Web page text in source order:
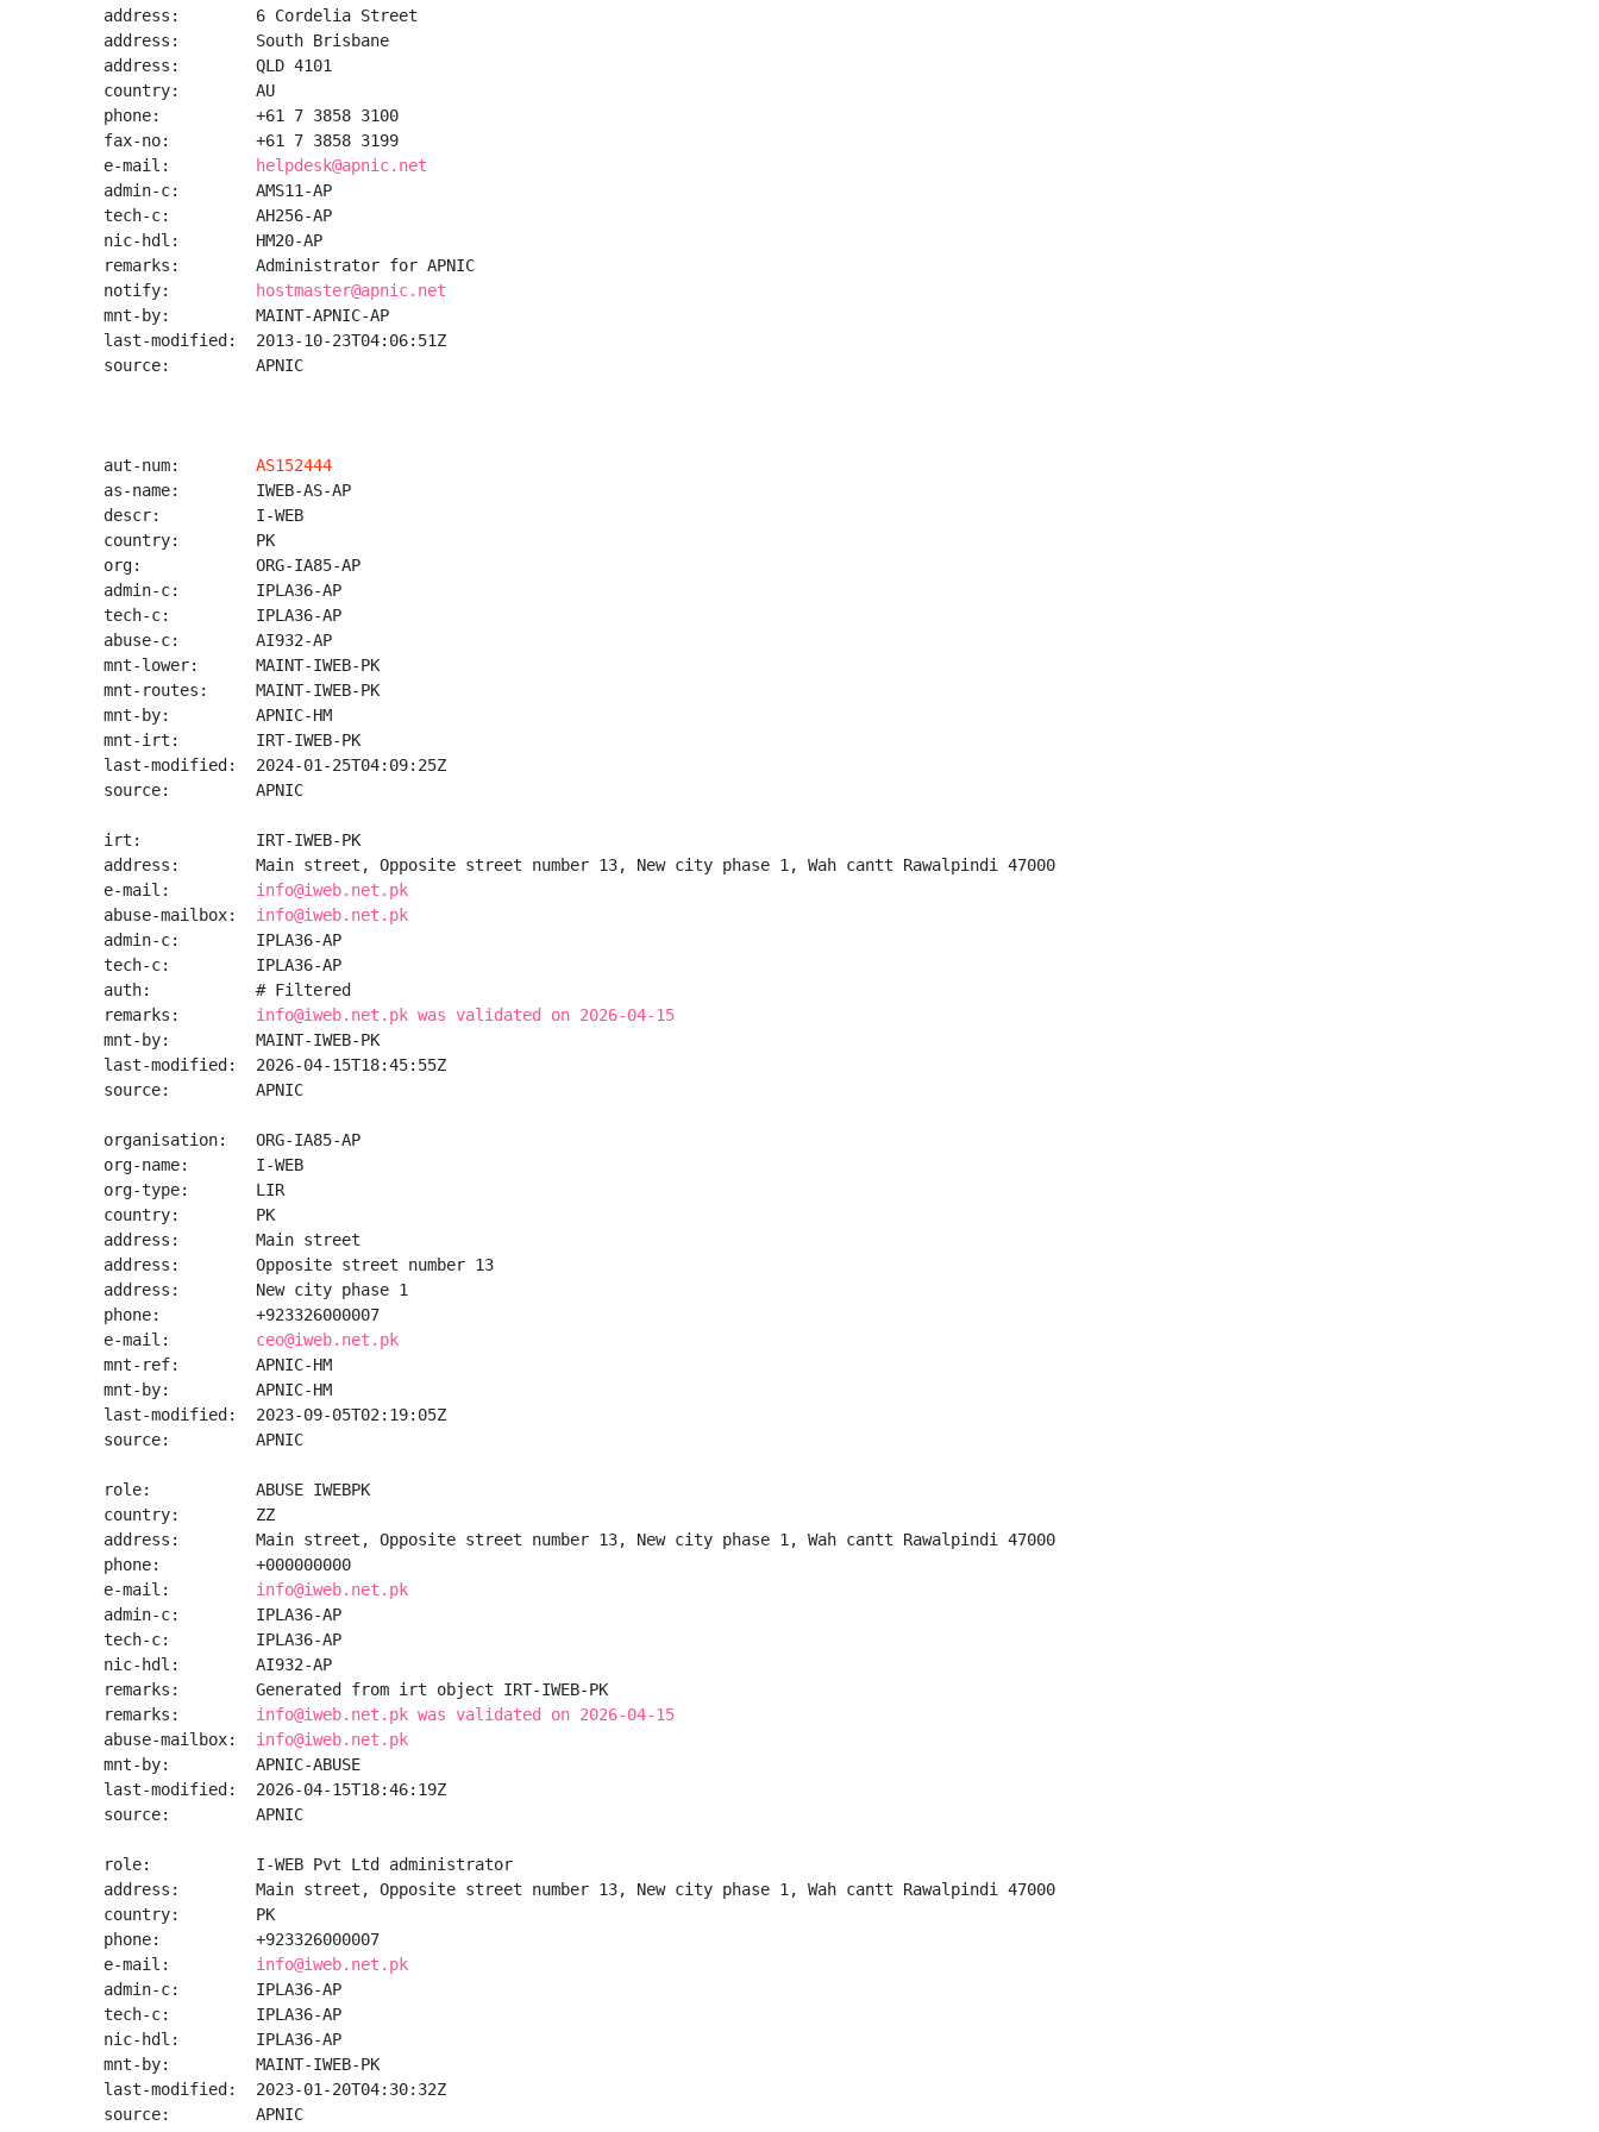
address:        6 Cordelia Street
address:        South Brisbane
address:        QLD 4101
country:        AU
phone:          +61 7 3858 3100
fax-no:         +61 7 3858 3199
e-mail:
helpdesk@apnic.net
admin-c:        AMS11-AP
tech-c:         AH256-AP
nic-hdl:        HM20-AP
remarks:        Administrator for APNIC
notify:
hostmaster@apnic.net
mnt-by:         MAINT-APNIC-AP
last-modified:  2013-10-23T04:06:51Z
source:         APNIC
aut-num: AS152444
as-name:        IWEB-AS-AP
descr:          I-WEB
country:        PK
org:            ORG-IA85-AP
admin-c:        IPLA36-AP
tech-c:         IPLA36-AP
abuse-c:        AI932-AP
mnt-lower:      MAINT-IWEB-PK
mnt-routes:     MAINT-IWEB-PK
mnt-by:         APNIC-HM
mnt-irt:        IRT-IWEB-PK
last-modified:  2024-01-25T04:09:25Z
source:         APNIC
irt:            IRT-IWEB-PK
address:        Main street, Opposite street number 13, New city phase 1, Wah cantt Rawalpindi 47000
e-mail: info@iweb.net.pk
abuse-mailbox: info@iweb.net.pk
admin-c:        IPLA36-AP
tech-c:         IPLA36-AP
auth:           # Filtered
remarks: info@iweb.net.pk was validated on 2026-04-15
mnt-by:         MAINT-IWEB-PK
last-modified:  2026-04-15T18:45:55Z
source:         APNIC
organisation:   ORG-IA85-AP
org-name:       I-WEB
org-type:       LIR
country:        PK
address:        Main street
address:        Opposite street number 13
address:        New city phase 1
phone:          +923326000007
e-mail: ceo@iweb.net.pk
mnt-ref:        APNIC-HM
mnt-by:         APNIC-HM
last-modified:  2023-09-05T02:19:05Z
source:         APNIC
role:           ABUSE IWEBPK
country:        ZZ
address:        Main street, Opposite street number 13, New city phase 1, Wah cantt Rawalpindi 47000
phone:          +000000000
e-mail: info@iweb.net.pk
admin-c:        IPLA36-AP
tech-c:         IPLA36-AP
nic-hdl:        AI932-AP
remarks:        Generated from irt object IRT-IWEB-PK
remarks: info@iweb.net.pk was validated on 2026-04-15
abuse-mailbox: info@iweb.net.pk
mnt-by:         APNIC-ABUSE
last-modified:  2026-04-15T18:46:19Z
source:         APNIC
role:           I-WEB Pvt Ltd administrator
address:        Main street, Opposite street number 13, New city phase 1, Wah cantt Rawalpindi 47000
country:        PK
phone:          +923326000007
e-mail: info@iweb.net.pk
admin-c:        IPLA36-AP
tech-c:         IPLA36-AP
nic-hdl:        IPLA36-AP
mnt-by:         MAINT-IWEB-PK
last-modified:  2023-01-20T04:30:32Z
source:         APNIC